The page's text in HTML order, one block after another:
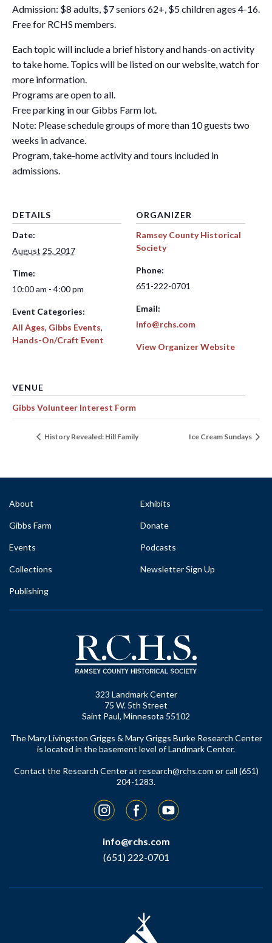
Admission: $8 adults, $7 seniors 62+, $5 children ages 4-16.
Free for RCHS members.
Each topic will include a brief history and hands-on activity
to take home. Topics will be listed on our website, watch for
more information.
Programs are open to all.
Free parking in our Gibbs Farm lot.
Note: Please schedule groups of more than 10 guests two
weeks in advance.
Program, take-home activity and tours included in
admissions.
DETAILS
Date:
August 25, 2017
Time:
10:00 am - 4:00 pm
Event Categories:
All Ages, Gibbs Events,
Hands-On/Craft Event
ORGANIZER
Ramsey County Historical
Society
Phone:
651-222-0701
Email:
info@rchs.com
View Organizer Website
VENUE
Gibbs Volunteer Interest Form
History Revealed: Hill Family Ice Cream Sundays
About
Gibbs Farm
Events
Collections
Publishing
Exhibits
Donate
Podcasts
Newsletter Sign Up
323 Landmark Center
75 W. 5th Street
Saint Paul, Minnesota 55102
The Mary Livingston Griggs & Mary Griggs Burke Research Center
is located in the basement level of Landmark Center.
Contact the Research Center at research@rchs.com or call (651)
204-1283.
InstagramFacebookYouTube
info@rchs.com
(651) 222-0701